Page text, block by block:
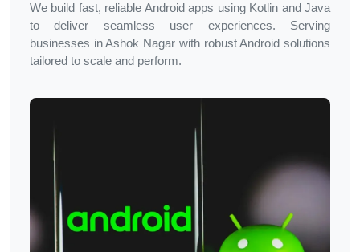
We build fast, reliable Android apps using Kotlin and Java
to deliver seamless user experiences. Serving
businesses inAshok Nagar with robust Android solutions
tailored to scale and perform.